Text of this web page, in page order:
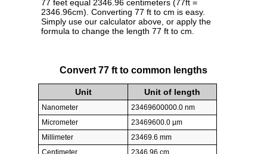
77 feet equal 2346.96 centimeters (77ft =
2346.96cm). Converting 77 ft to cm is easy.
Simply use our calculator above, or apply the
formula to change the length 77 ft to cm.
Convert 77 ft to common lengths
Unit Unit of length
Nanometer
23469600000.0 nm
Micrometer
23469600.0 µm
Millimeter
23469.6 mm
Centimeter
2346.96 cm